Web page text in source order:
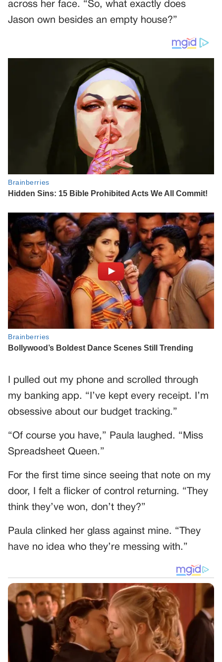
across her face. “So, what exactly does
Jason own besides an empty house?”
I pulled out my phone and scrolled through
my banking app. “I’ve kept every receipt. I’m
obsessive about our budget tracking.”
“Of course you have,” Paula laughed. “Miss
Spreadsheet Queen.”
For the first time since seeing that note on my
door, I felt a flicker of control returning. “They
think they’ve won, don’t they?”
Paula clinked her glass against mine. “They
have no idea who they’re messing with.”